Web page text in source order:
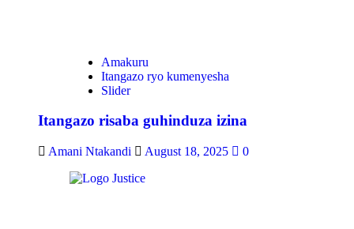
Amakuru
Itangazo ryo kumenyesha
Slider
Itangazo risaba guhinduza izina
Amani Ntakandi August 18, 2025 0